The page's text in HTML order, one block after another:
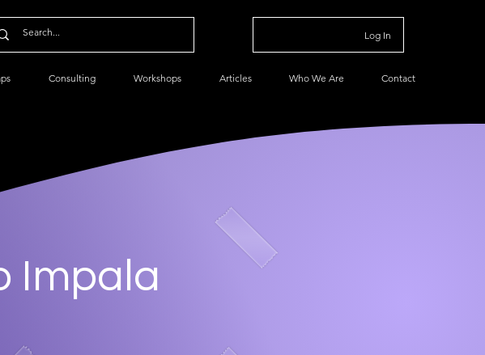
Log In
Consulting Workshops Articles Who We Are Contact
Impala